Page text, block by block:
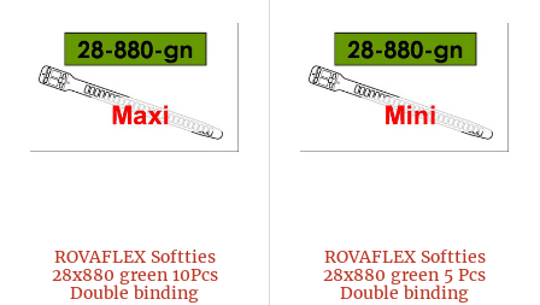
ROVAFLEX Softties
28x880 green 10Pcs
Double binding
ROVAFLEX Softties
28x880 green 5 Pcs
Double binding